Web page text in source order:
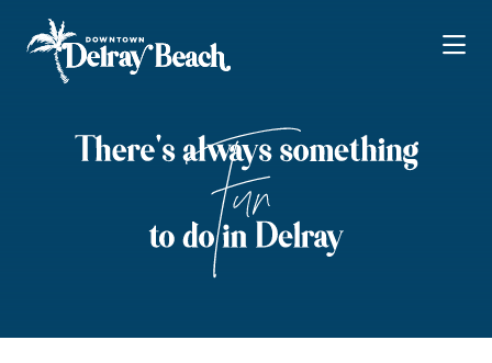
Skip to Main Content